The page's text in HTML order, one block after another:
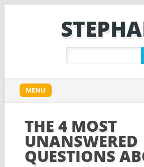
Main menu
content
MENU
THE 4 MOST
UNANSWERED
QUESTIONS